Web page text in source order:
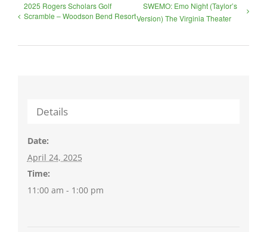
2025 Rogers Scholars Golf
Scramble – Woodson Bend Resort
SWEMO: Emo Night (Taylor’s
Version) The Virginia Theater
Details
Date:
April 24, 2025
Time:
11:00 am - 1:00 pm